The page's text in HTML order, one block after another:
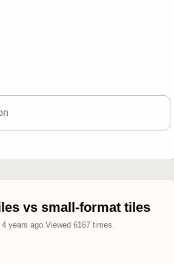
vs small-format tiles
4 years ago. Viewed 6167times.